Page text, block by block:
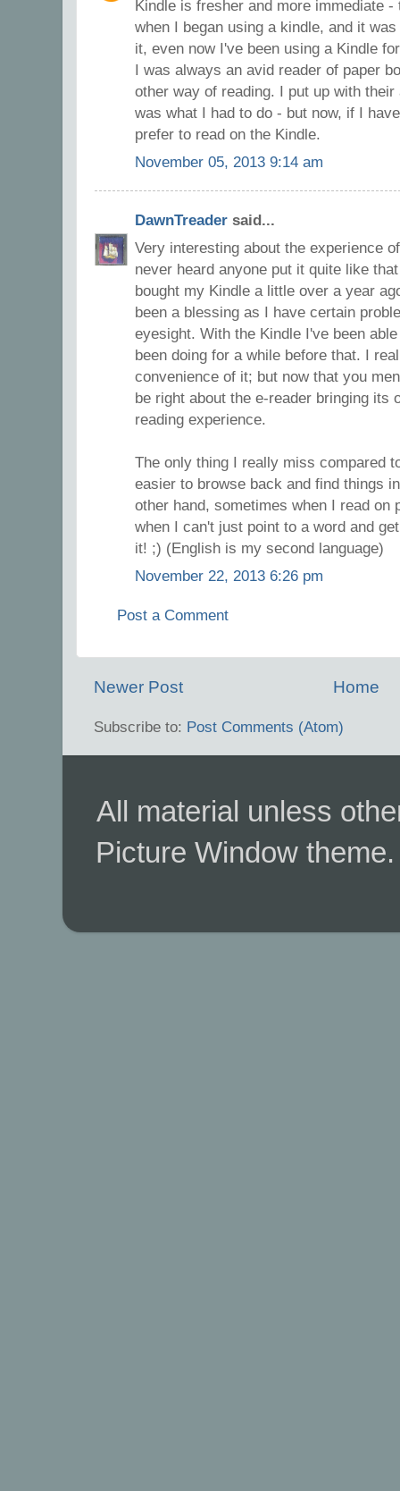
Kindle is fresher and more immediate
when I began using a kindle, and it
it, even now I've been using a Kindle
I was always an avid reader of paper
other way of reading. I put up with
was what I had to do - but now, if I
prefer to read on the Kindle.
November 05, 2013 9:14 am
DawnTreader said...
Very interesting about the experience
never heard anyone put it quite like
bought my Kindle a little over a year
been a blessing as I have certain
eyesight. With the Kindle I've been
been doing for a while before that. I
convenience of it; but now that you
be right about the e-reader bringing its
reading experience.
The only thing I really miss compared
easier to browse back and find things
other hand, sometimes when I read on
when I can't just point to a word and
it! ;) (English is my second language)
November 22, 2013 6:26 pm
Post a Comment
Newer Post Home
Subscribe to: Post Comments (Atom)
All material unless
Picture Window